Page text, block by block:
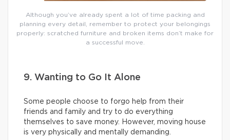
Although you’ve already spent a lot of time packing and
planning every detail, remember to protect your belongings
properly: scratched furniture and broken items don’t make for
a successful move.
9. Wanting to Go It Alone
Some people choose to forgo help from their
friends and family and try to do everything
themselves to save money. However, moving house
is very physically and mentally demanding.